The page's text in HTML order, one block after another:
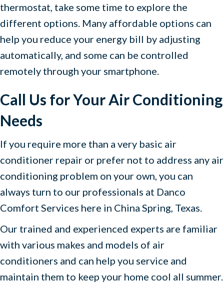
thermostat, take some time to explore the
different options. Many affordable options can
help you reduce your energy bill by adjusting
automatically, and some can be controlled
remotely through your smartphone.
Call Us for Your Air Conditioning
Needs
If you require more than a very basic air
conditioner repair or prefer not to address any air
conditioning problem on your own, you can
always turn to our professionals at Danco
Comfort Services here in China Spring, Texas.
Our trained and experienced experts are familiar
with various makes and models of air
conditioners and can help you service and
maintain them to keep your home cool all summer.